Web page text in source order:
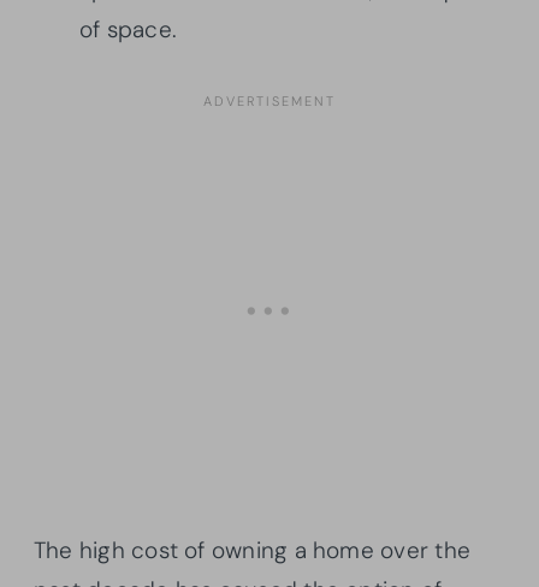
of space.
The high cost of owning a home over the